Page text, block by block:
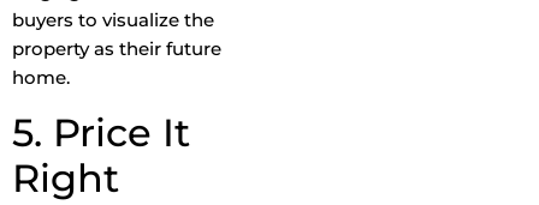
buyers to visualize the
property as their future
home.
5. Price It
Right